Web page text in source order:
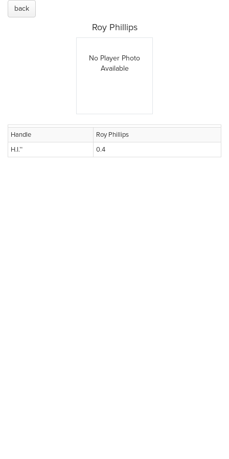
back
Roy Phillips
No Player Photo
Available
Handle
Roy Phillips
H.I.™
0.4